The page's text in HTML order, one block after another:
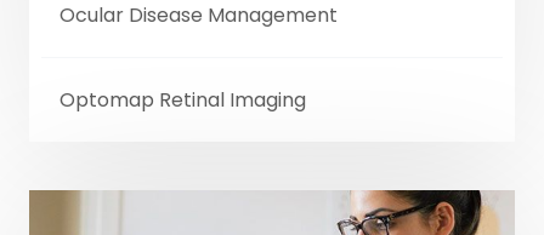
Ocular Disease Management
Optomap Retinal Imaging